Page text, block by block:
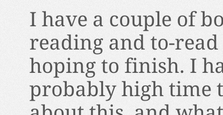
I have a couple of
reading and to-
hoping to finish. I
probably high time